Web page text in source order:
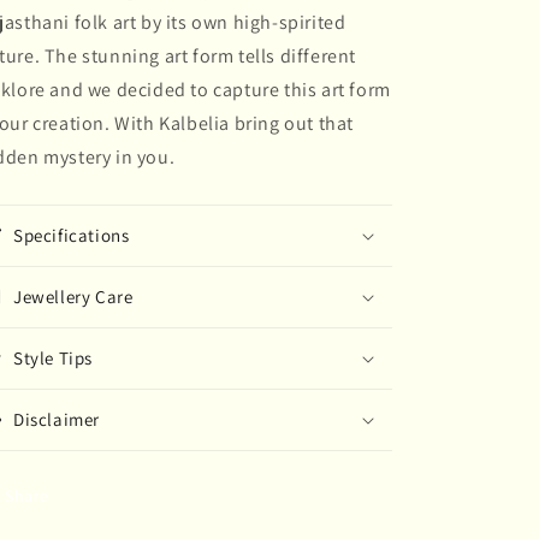
painted
Earring
painted
Earring
folk art by its own high-spirited
The stunning art form tells different
and we decided to capture this art form
creation. With Kalbelia bring out that
mystery in you.
Specifications
Jewellery Care
Style Tips
Disclaimer